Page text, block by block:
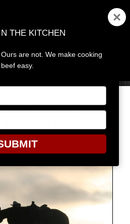
MENU
PLACES,
THE KITCHEN
are not. We make cooking
beef easy.